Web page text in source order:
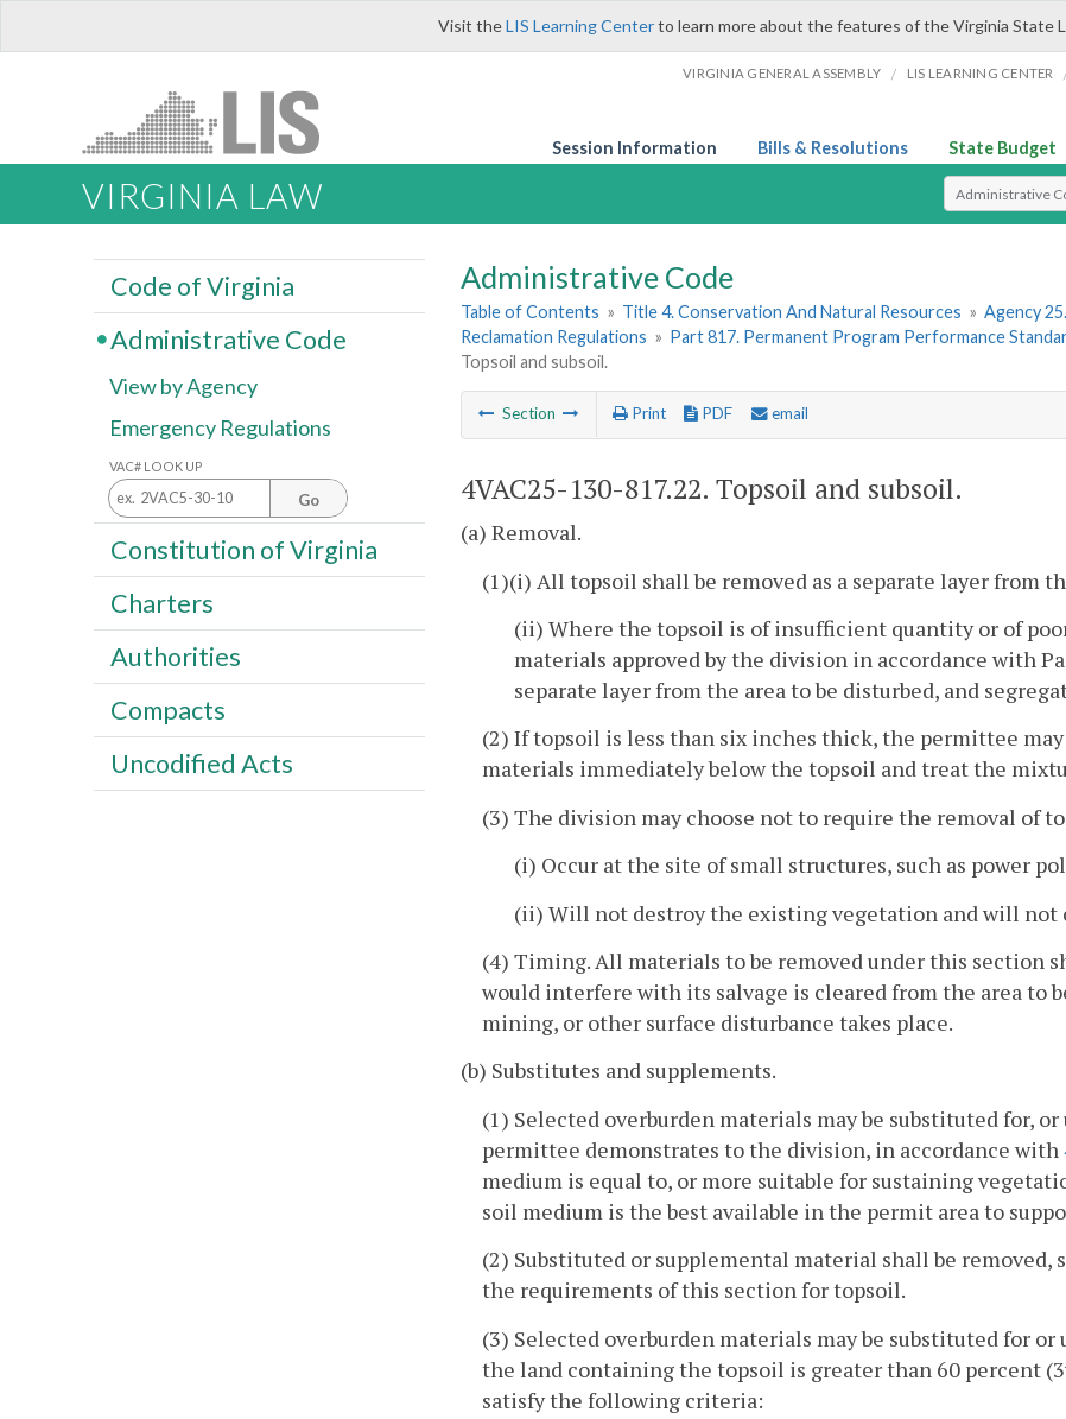
Visit theLIS Learning Centerto learn more about the features of the Virginia State
VIRGINIA GENERAL ASSEMBLY / LIS LEARNING CENTER
Session Information Bills & Resolutions State Budget
VIRGINIA LAW Select Search
Administrative Code
Table of Contents » Title 4. Conservation And Natural Resources » Agency
Reclamation Regulations » Part 817. Permanent Program Performance
Topsoil and subsoil.
Section Print PDF email
4VAC25-130-817.22. Topsoil and subsoil.
(a) Removal.
(1)(i) All topsoil shall be removed as a separate layer from
(ii) Where the topsoil is of insufficient quantity or of
materials approved by the division in accordance with
separate layer from the area to be disturbed, and
(2) If topsoil is less than six inches thick, the permittee
materials immediately below the topsoil and treat the
(3) The division may choose not to require the removal of
(i) Occur at the site of small structures, such as power
(ii) Will not destroy the existing vegetation and will not
(4) Timing. All materials to be removed under this section
would interfere with its salvage is cleared from the area to
mining, or other surface disturbance takes place.
(b) Substitutes and supplements.
(1) Selected overburden materials may be substituted for,
permittee demonstrates to the division, in accordance with
medium is equal to, or more suitable for sustaining
soil medium is the best available in the permit area to
(2) Substituted or supplemental material shall be
the requirements of this section for topsoil.
(3) Selected overburden materials may be substituted for
the land containing the topsoil is greater than 60 percent
satisfy the following criteria:
Code of Virginia
Administrative Code
View by Agency
Emergency Regulations
VAC# LOOK UP
Go
Constitution of Virginia
Charters
Authorities
Compacts
Uncodified Acts